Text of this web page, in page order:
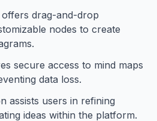
drag-and-drop
nodes to create
secure access to mind maps
data loss.
assists users in refining
ideas within the platform.